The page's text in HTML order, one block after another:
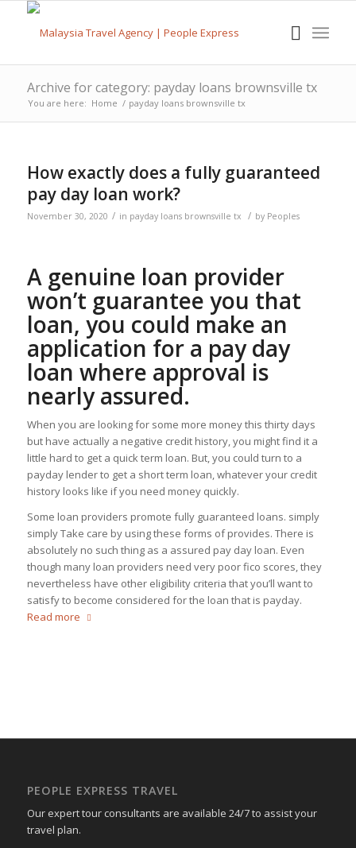
Archive for category: payday loans brownsville tx
You are here: Home / payday loans brownsville tx
How exactly does a fully guaranteed
pay day loan work?
November 30, 2020 / in payday loans brownsville tx / by Peoples
A genuine loan provider
won’t guarantee you that
loan, you could make an
application for a pay day
loan where approval is
nearly assured.
When you are looking for some more money this thirty days
but have actually a negative credit history, you might find it a
little hard to get a quick term loan. But, you could turn to a
payday lender to get a short term loan, whatever your credit
history looks like if you need money quickly.
Some loan providers promote fully guaranteed loans. simply
simply Take care by using these forms of provides. There is
absolutely no such thing as a assured pay day loan. Even
though many loan providers need very poor fico scores, they
nevertheless have other eligibility criteria that you’ll want to
satisfy to become considered for the loan that is payday.
Read more
PEOPLE EXPRESS TRAVEL
Our expert tour consultants are available 24/7 to assist your
travel plan.